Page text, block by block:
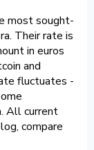
most sought-
Their rate is
in euros
and
fluctuates -
All current
compare